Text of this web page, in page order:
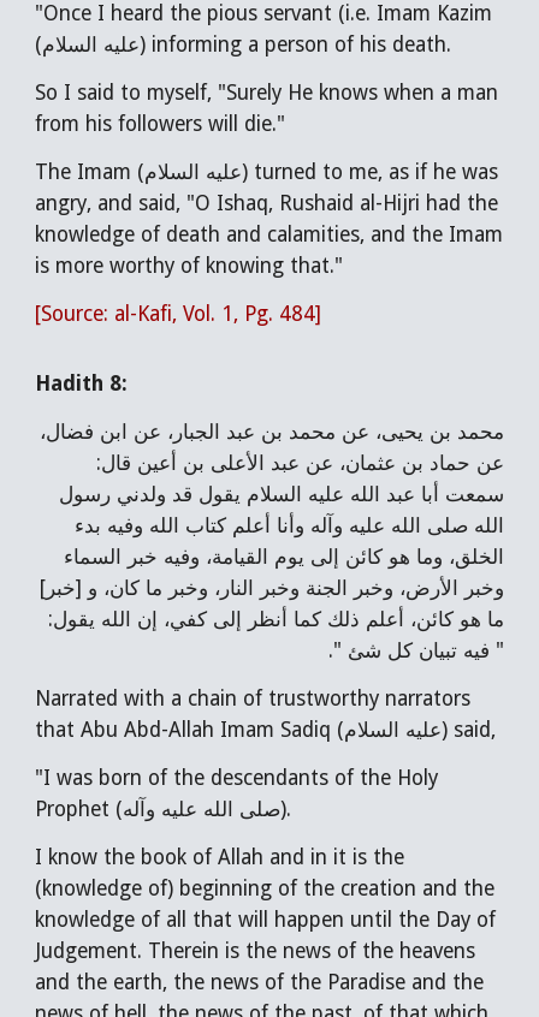
"Once I heard the pious servant (i.e. Imam Kazim
(عليه السلام) informing a person of his death.
So I said to myself, "Surely He knows when a man
from his followers will die."
The Imam (عليه السلام) turned to me, as if he was
angry, and said, "O Ishaq, Rushaid al-Hijri had the
knowledge of death and calamities, and the Imam
is more worthy of knowing that."
[Source: al-Kafi, Vol. 1, Pg. 484]
Hadith 8:
محمد بن يحيى، عن محمد بن عبد الجبار، عن ابن فضال،
عن حماد بن عثمان، عن عبد الأعلى بن أعين قال:
سمعت أبا عبد الله عليه السلام يقول قد ولدني رسول
الله صلى الله عليه وآله وأنا أعلم كتاب الله وفيه بدء
الخلق، وما هو كائن إلى يوم القيامة، وفيه خبر السماء
وخبر الأرض، وخبر الجنة وخبر النار، وخبر ما كان، و [خبر]
ما هو كائن، أعلم ذلك كما أنظر إلى كفي، إن الله يقول:
" فيه تبيان كل شئ ".
Narrated with a chain of trustworthy narrators
that Abu Abd-Allah Imam Sadiq (عليه السلام) said,
"I was born of the descendants of the Holy
Prophet (صلى الله عليه وآله).
I know the book of Allah and in it is the
(knowledge of) beginning of the creation and the
knowledge of all that will happen until the Day of
Judgement. Therein is the news of the heavens
and the earth, the news of the Paradise and the